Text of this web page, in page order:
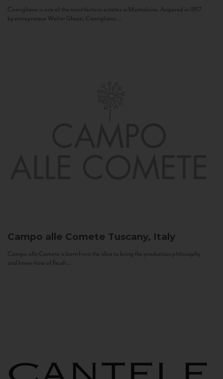
Camigliano is one of the most historic estates in Montalcino. Acquired in 1957
by entrepreneur Walter Ghezzi, Camigliano...
Campo alle Comete Tuscany, Italy
Campo alle Comete is born from the idea to bring the production philosophy
and know-how of Feudi...